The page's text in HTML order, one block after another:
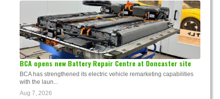
BCA opens new Battery Repair Centre at Doncaster site
BCA has strengthened its electric vehicle remarketing capabilities
with the laun...
Aug 7, 2026